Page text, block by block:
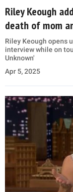
Riley Keough
death of mom
Riley Keough opens
interview while on
Unknown'
Apr 5, 2025